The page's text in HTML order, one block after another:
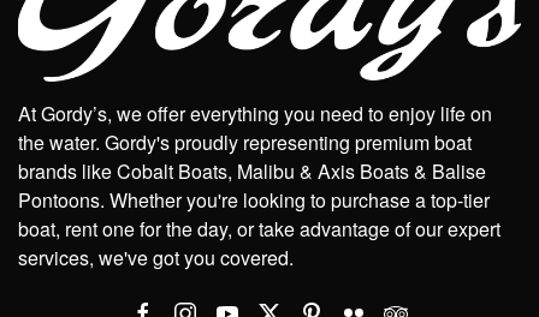
At Gordy’s, we offer everything you need to enjoy life on
the water. Gordy's proudly representing premium boat
brands like Cobalt Boats, Malibu & Axis Boats & Balise
Pontoons. Whether you're looking to purchase a top-tier
boat, rent one for the day, or take advantage of our expert
services, we've got you covered.